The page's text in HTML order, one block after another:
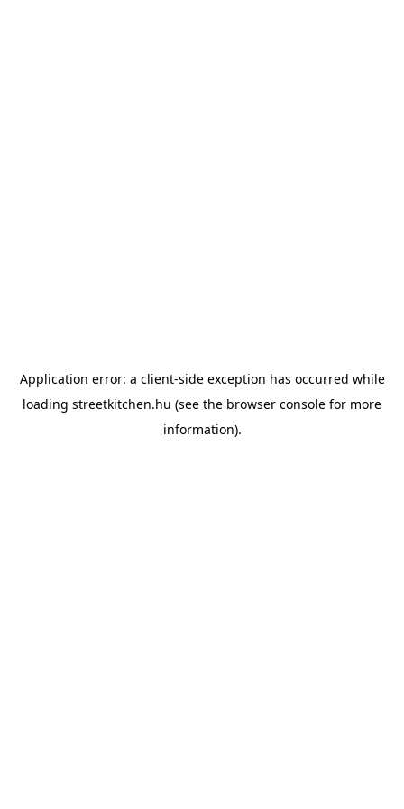
Application error: a client-side exception has occurred while
loading streetkitchen.hu (see the browser console for more
information).